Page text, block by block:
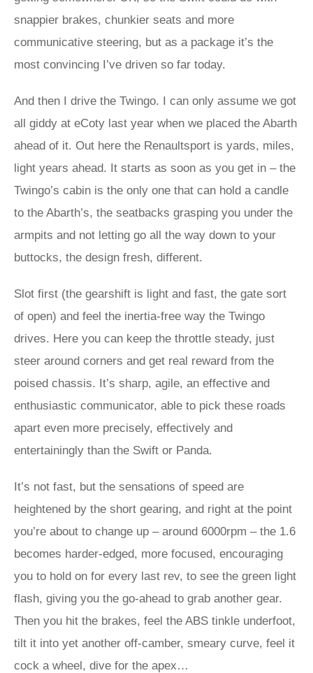
snappier brakes, chunkier seats and more
communicative steering, but as a package it’s the
most convincing I’ve driven so far today.
And then I drive the Twingo. I can only assume we got
all giddy at eCoty last year when we placed the Abarth
ahead of it. Out here the Renaultsport is yards, miles,
light years ahead. It starts as soon as you get in – the
Twingo’s cabin is the only one that can hold a candle
to the Abarth’s, the seatbacks grasping you under the
armpits and not letting go all the way down to your
buttocks, the design fresh, different.
Slot first (the gearshift is light and fast, the gate sort
of open) and feel the inertia-free way the Twingo
drives. Here you can keep the throttle steady, just
steer around corners and get real reward from the
poised chassis. It’s sharp, agile, an effective and
enthusiastic communicator, able to pick these roads
apart even more precisely, effectively and
entertainingly than the Swift or Panda.
It’s not fast, but the sensations of speed are
heightened by the short gearing, and right at the point
you’re about to change up – around 6000rpm – the 1.6
becomes harder-edged, more focused, encouraging
you to hold on for every last rev, to see the green light
flash, giving you the go-ahead to grab another gear.
Then you hit the brakes, feel the ABS tinkle underfoot,
tilt it into yet another off-camber, smeary curve, feel it
cock a wheel, dive for the apex…